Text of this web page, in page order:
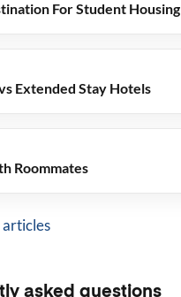
For Student Housing
Extended Stay Hotels
Roommates
articles
asked questions